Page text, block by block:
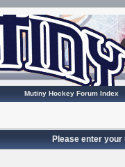
Mutiny Hockey Forum Index
Please enter